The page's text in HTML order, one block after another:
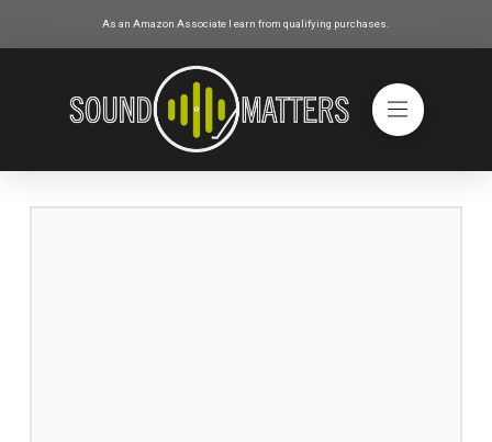
As an Amazon Associate I earn from qualifying purchases.